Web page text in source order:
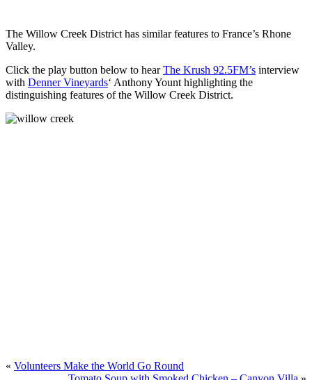
The Willow Creek District has similar features to France’s Rhone
Valley.
Click the play button below to hearThe Krush 92.5FM’s interview
with Denner Vineyards‘ Anthony Yount highlighting the
distinguishing features of the Willow Creek District.
« Volunteers Make the World Go Round